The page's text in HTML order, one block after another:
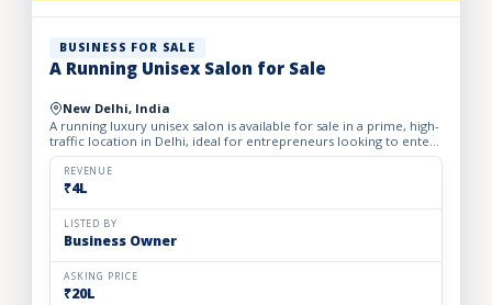
BUSINESS FOR SALE
A Running Unisex Salon for Sale
New Delhi, India
A running luxury unisex salon is available for sale in a prime, high-
traffic location in Delhi, ideal for entrepreneurs looking to enter
the profitable beauty and grooming industry...
REVENUE
₹4L
LISTED BY
Business Owner
ASKING PRICE
₹20L